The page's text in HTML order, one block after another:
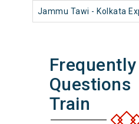
Jammu Tawi - Kolkata
Train